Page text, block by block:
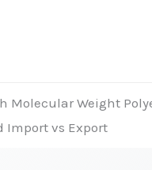
Molecular Weight
Import vs Export